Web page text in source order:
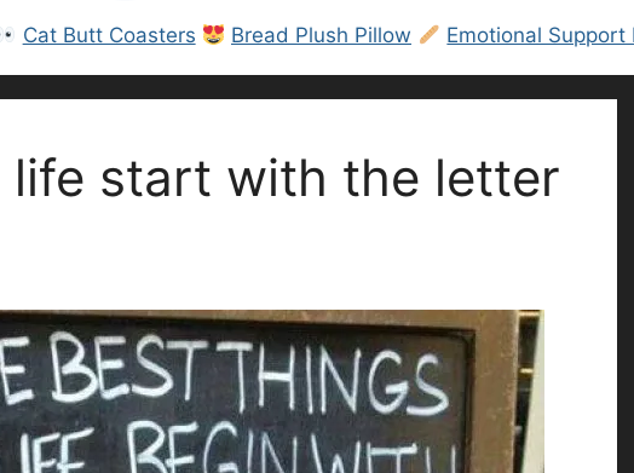
Cat Butt Coasters Bread Plush Pillow Emotional Support
life start with the letter